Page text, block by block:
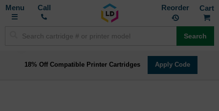
Toggle
Call Reorder
Search
18% Off Compatible Printer Cartridges Apply Code